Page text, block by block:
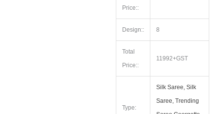
Price::
Design:: 8
Total
Price::
11992+GST
Type:
Silk Saree, Silk
Saree, Trending